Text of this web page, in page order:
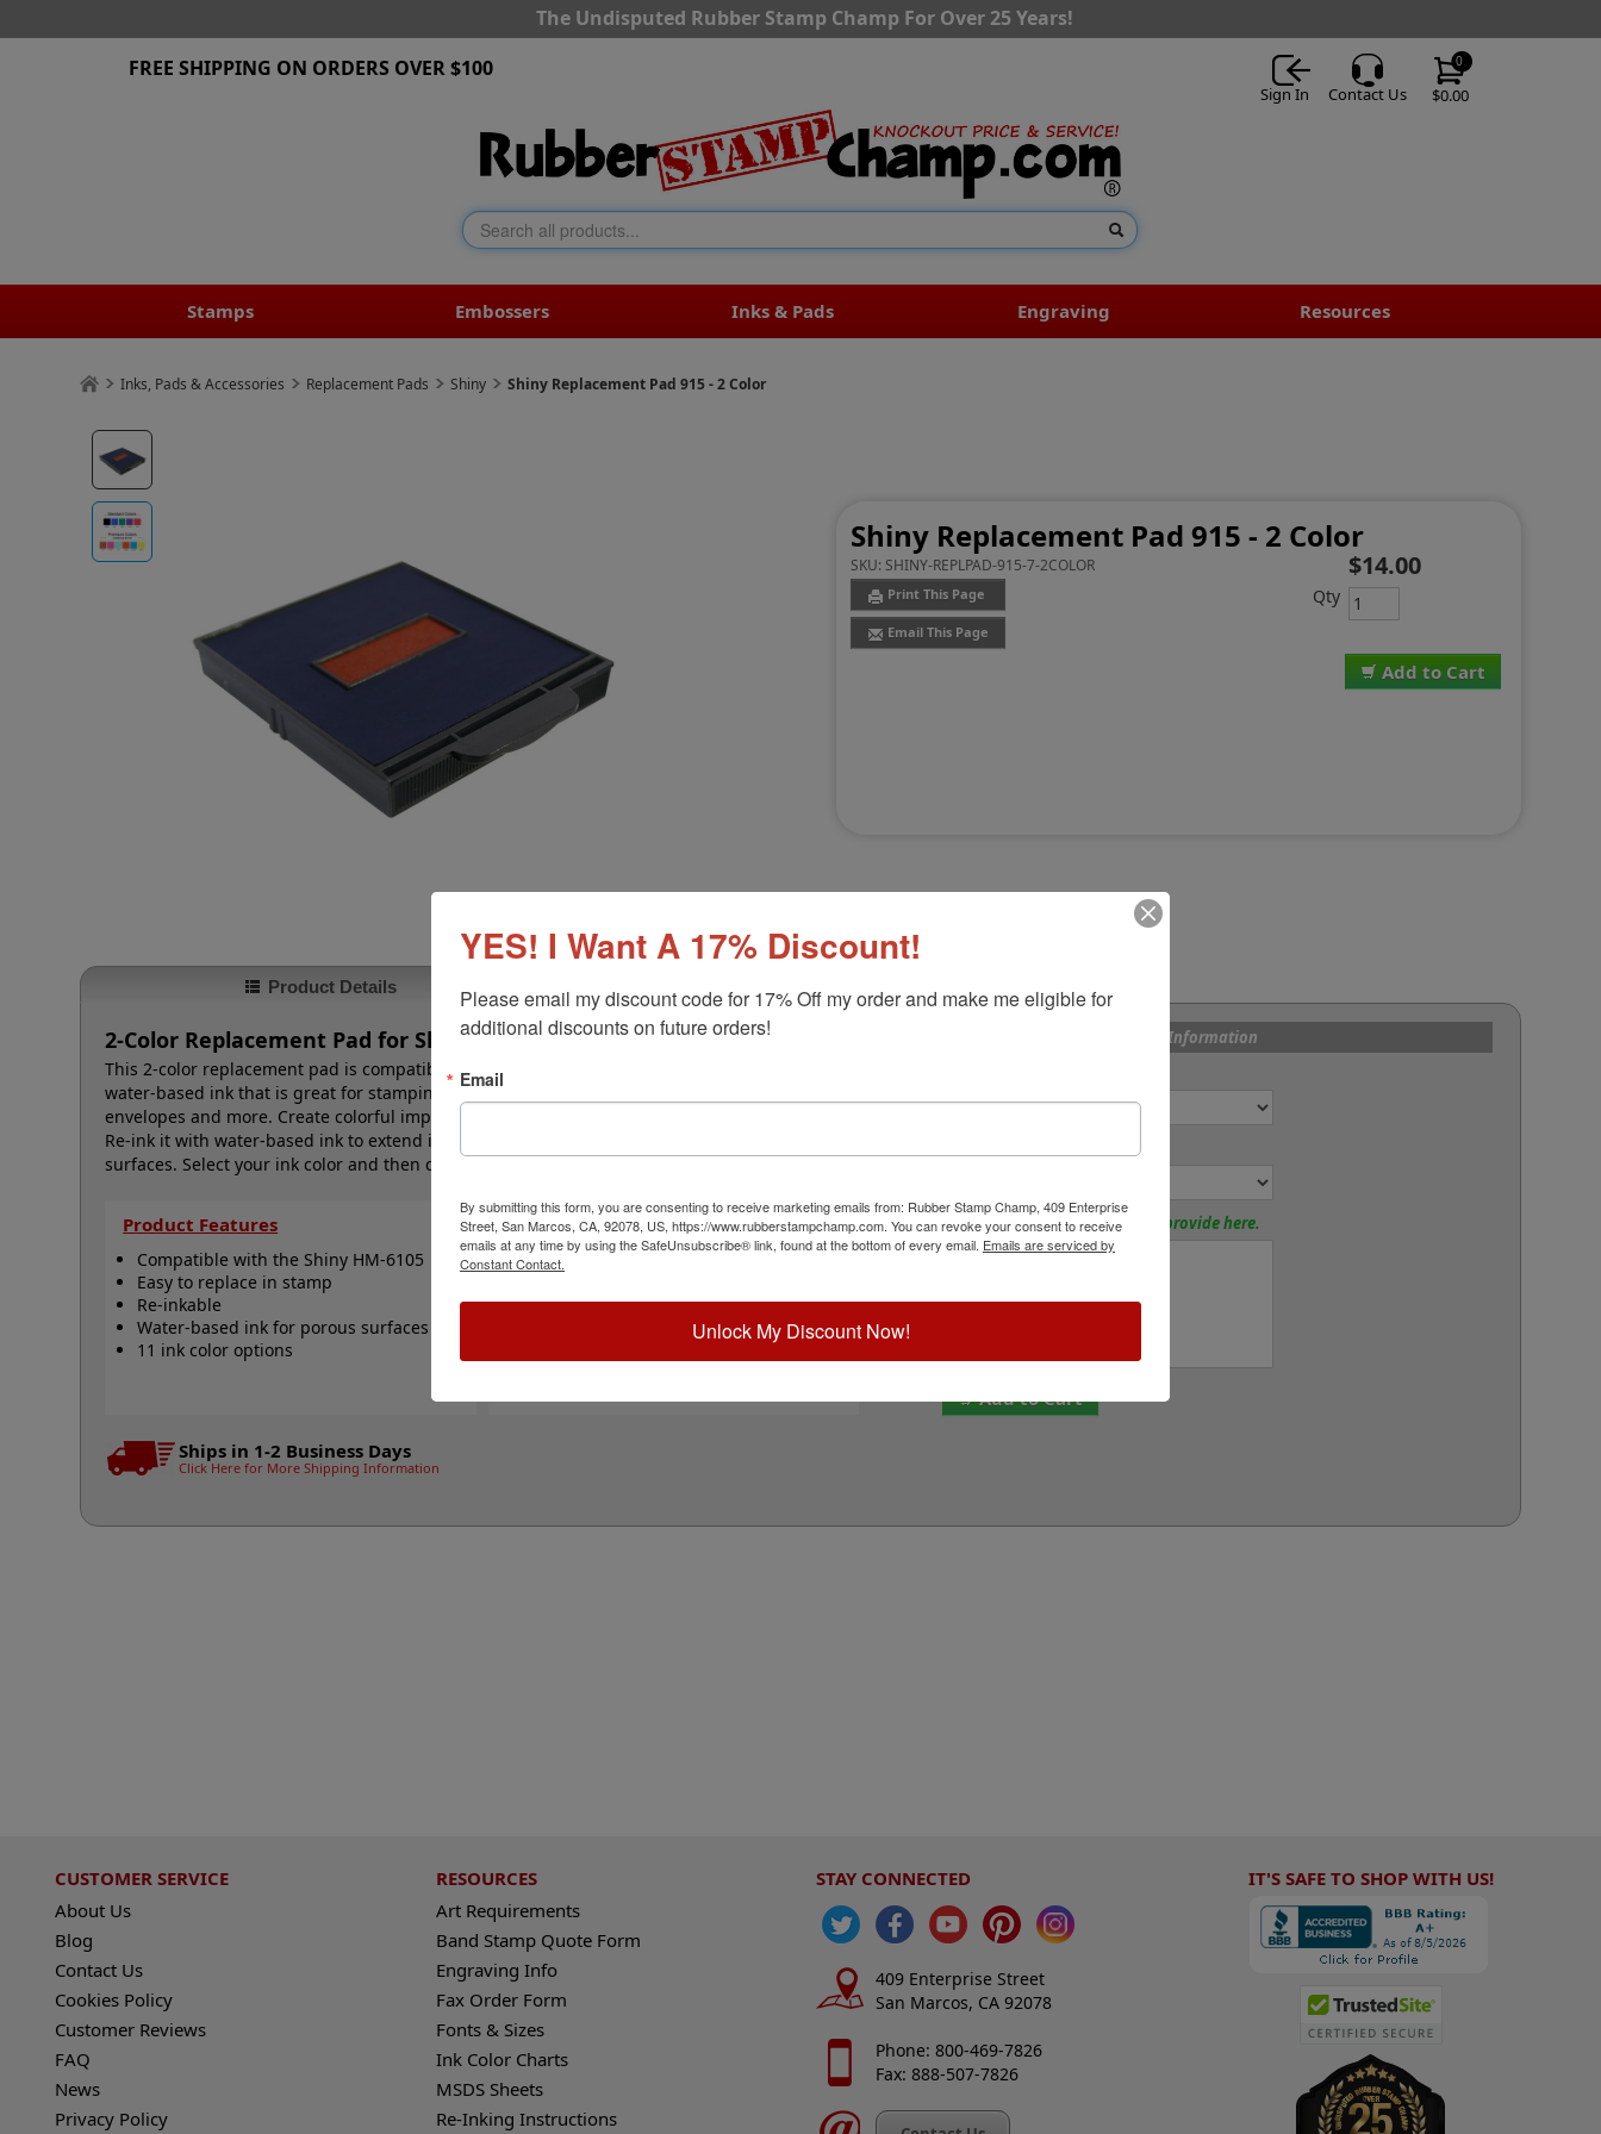
The Undisputed Rubber Stamp Champ For Over 25 Years!
$0.00
0
Sign In Contact Us
FREE SHIPPING ON ORDERS OVER $100
Stamps Embossers Inks & Pads Engraving Resources
Inks, Pads & Accessories Replacement Pads Shiny Shiny Replacement Pad 915 - 2 Color
Shiny Replacement Pad 915 - 2 Color
SKU: SHINY-REPLPAD-915-7-2COLOR
Print This Page
Email This Page
Add to Cart
$14.00
Qty
Product Details
2-Color Replacement Pad for Shiny HM-6105
This 2-color replacement pad is compatible with the Shiny HM-6105 self-inking stamp. It features
water-based ink that is great for stamping on documents, flyers, non-corrugated cardboard,
envelopes and more. Create colorful impressions with your choice of one of our 11 ink color options.
Re-ink it with water-based ink to extend its lifetime. Not recommended for glossy and non-porous
surfaces. Select your ink color and then click the add to cart button!
Product Features
Compatible with the Shiny HM-6105
Easy to replace in stamp
Re-inkable
Water-based ink for porous surfaces
11 ink color options
Quick Reference Links
Shiny HM-6105
Re-Inking Instructions
Ships in 1-2 Business Days
Click Here for More Shipping Information
Product Options and Custom Information
Special Instructions? Please provide here.
Add to Cart
CUSTOMER SERVICE
About Us
Blog
Contact Us
Cookies Policy
Customer Reviews
FAQ
News
Privacy Policy
RESOURCES
Art Requirements
Band Stamp Quote Form
Engraving Info
Fax Order Form
Fonts & Sizes
Ink Color Charts
MSDS Sheets
Re-Inking Instructions
STAY CONNECTED
409 Enterprise Street
San Marcos, CA 92078
Phone: 800-469-7826
Fax: 888-507-7826
IT'S SAFE TO SHOP WITH US!
YES! I Want A 17% Discount!
Please email my discount code for 17% Off my order and make me eligible for
additional discounts on future orders!
Email
By submitting this form, you are consenting to receive marketing emails from: Rubber Stamp Champ, 409 Enterprise
Street, San Marcos, CA, 92078, US, https://www.rubberstampchamp.com. You can revoke your consent to receive
emails at any time by using the SafeUnsubscribe® link, found at the bottom of every email. Emails are serviced by
Constant Contact.
Unlock My Discount Now!